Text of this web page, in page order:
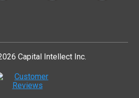
Capital Intellect Inc.